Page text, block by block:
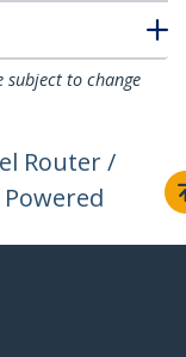
to change
Router /